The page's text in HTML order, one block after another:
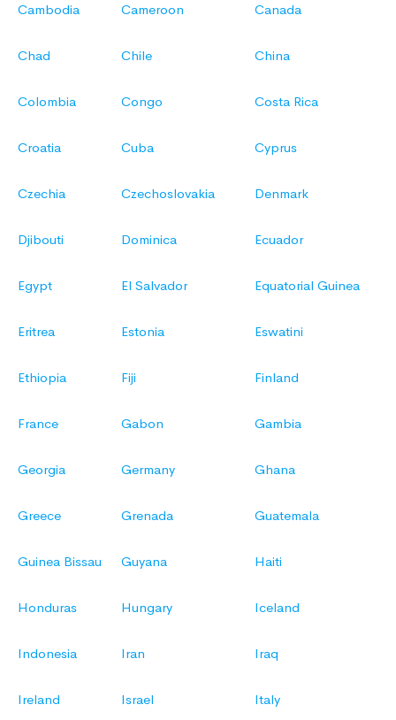
Cambodia Cameroon Canada
Chad Chile China
Colombia Congo Costa Rica
Croatia Cuba Cyprus
Czechia Czechoslovakia Denmark
Djibouti Dominica Ecuador
Egypt El Salvador Equatorial Guinea
Eritrea Estonia Eswatini
Ethiopia Fiji Finland
France Gabon Gambia
Georgia Germany Ghana
Greece Grenada Guatemala
Guinea Bissau Guyana Haiti
Honduras Hungary Iceland
Indonesia Iran Iraq
Ireland Israel Italy